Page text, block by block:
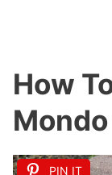
How
PIN IT